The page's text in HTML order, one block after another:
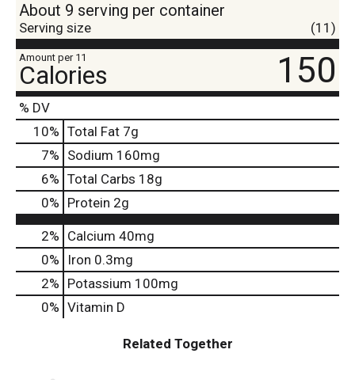
About 9 serving per container
Serving size (11)
Amount per 11
Calories 150
% DV
10% Total Fat 7g
7% Sodium 160mg
6% Total Carbs 18g
0% Protein 2g
2% Calcium 40mg
0%
Iron 0.3mg
2% Potassium 100mg
0% Vitamin D
Related Together